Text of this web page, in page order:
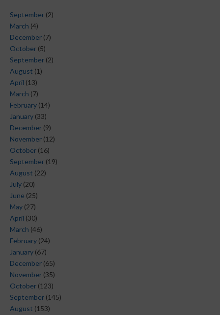
September (2)
March (4)
December (7)
October (5)
September (2)
August (1)
April (13)
March (7)
February (14)
January (33)
December (9)
November (12)
October (16)
September (19)
August (22)
July (20)
June (25)
May (27)
April (30)
March (46)
February (24)
January (67)
December (65)
November (35)
October (123)
September (145)
August (153)